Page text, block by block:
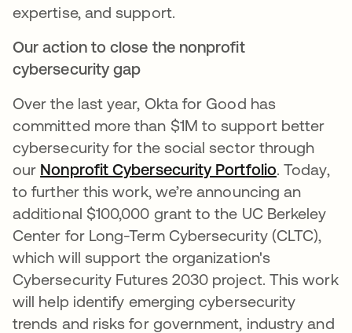
expertise, and support.
Our action to close the nonprofit
cybersecurity gap
Over the last year, Okta for Good has
committed more than $1M to support better
cybersecurity for the social sector through
our Nonprofit Cybersecurity Portfolio . Today,
to further this work, we’re announcing an
additional $100,000 grant to the UC Berkeley
Center for Long-Term Cybersecurity (CLTC),
which will support the organization's
Cybersecurity Futures 2030 project. This work
will help identify emerging cybersecurity
trends and risks for government, industry and